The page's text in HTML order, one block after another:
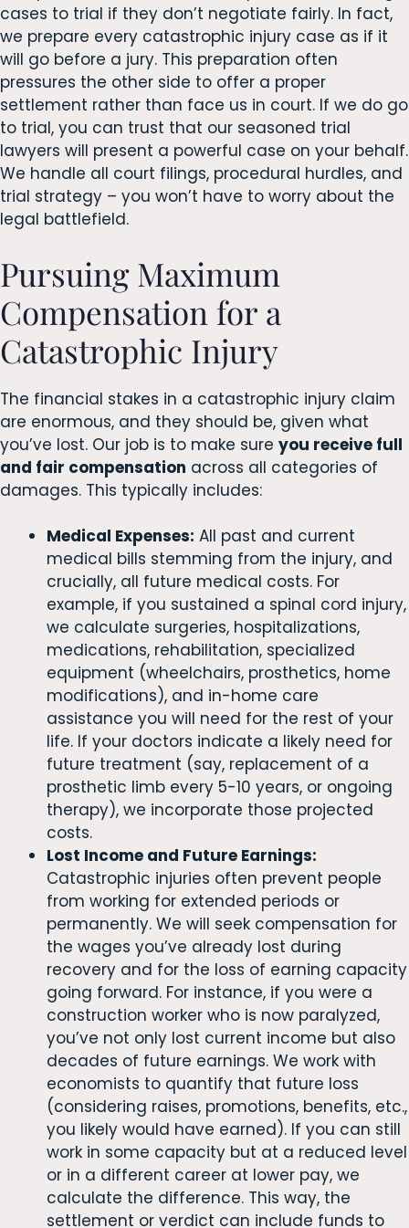
cases to trial if they don’t negotiate fairly. In fact,
we prepare every catastrophic injury case as if it
will go before a jury. This preparation often
pressures the other side to offer a proper
settlement rather than face us in court. If we do go
to trial, you can trust that our seasoned trial
lawyers will present a powerful case on your behalf.
We handle all court filings, procedural hurdles, and
trial strategy – you won’t have to worry about the
legal battlefield.
Pursuing Maximum
Compensation for a
Catastrophic Injury
The financial stakes in a catastrophic injury claim
are enormous, and they should be, given what
you’ve lost. Our job is to make sure you receive full
and fair compensation across all categories of
damages. This typically includes:
Medical Expenses: All past and current
medical bills stemming from the injury, and
crucially, all future medical costs. For
example, if you sustained a spinal cord injury,
we calculate surgeries, hospitalizations,
medications, rehabilitation, specialized
equipment (wheelchairs, prosthetics, home
modifications), and in-home care
assistance you will need for the rest of your
life. If your doctors indicate a likely need for
future treatment (say, replacement of a
prosthetic limb every 5-10 years, or ongoing
therapy), we incorporate those projected
costs.
Lost Income and Future Earnings:
Catastrophic injuries often prevent people
from working for extended periods or
permanently. We will seek compensation for
the wages you’ve already lost during
recovery and for the loss of earning capacity
going forward. For instance, if you were a
construction worker who is now paralyzed,
you’ve not only lost current income but also
decades of future earnings. We work with
economists to quantify that future loss
(considering raises, promotions, benefits, etc.,
you likely would have earned). If you can still
work in some capacity but at a reduced level
or in a different career at lower pay, we
calculate the difference. This way, the
settlement or verdict can include funds to